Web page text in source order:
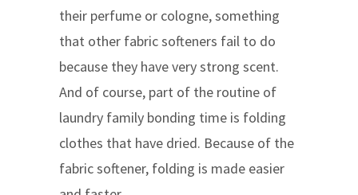
their perfume or cologne, something
that other fabric softeners fail to do
because they have very strong scent.
And of course, part of the routine of
laundry family bonding time is folding
clothes that have dried. Because of the
fabric softener, folding is made easier